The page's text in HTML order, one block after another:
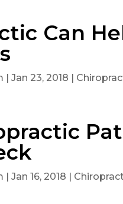
Can
Jan 23, 2018
Jan 16, 2018